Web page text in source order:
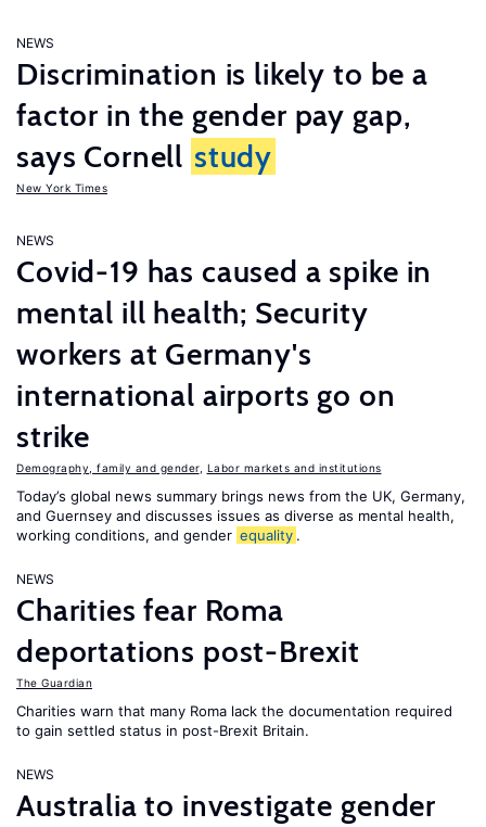
NEWS
Discrimination is likely to be a
factor in the gender pay gap,
says Cornell study
New York Times
NEWS
Covid-19 has caused a spike in
mental ill health; Security
workers at Germany's
international airports go on
strike
Demography, family and gender, Labor markets and institutions
Today’s global news summary brings news from the UK, Germany,
and Guernsey and discusses issues as diverse as mental health,
working conditions, and gender equality .
NEWS
Charities fear Roma
deportations post-Brexit
The Guardian
Charities warn that many Roma lack the documentation required
to gain settled status in post-Brexit Britain.
NEWS
Australia to investigate gender